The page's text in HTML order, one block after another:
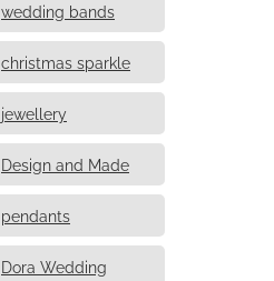
wedding bands
christmas sparkle
jewellery
Design and Made
pendants
Dora Wedding